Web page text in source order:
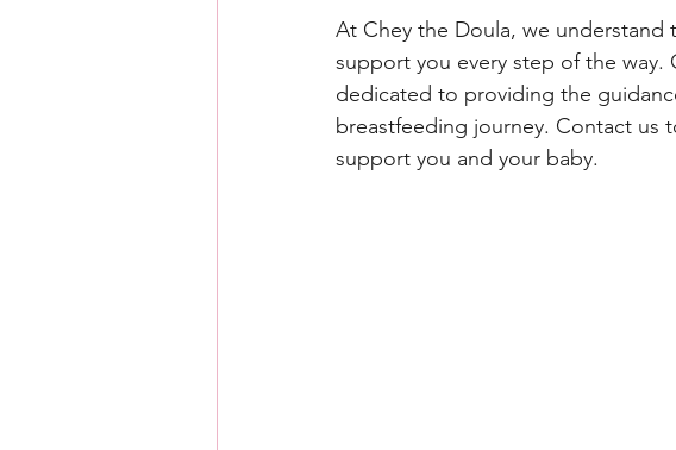
At Chey the Doula, we
support you every step of the way.
dedicated to providing the
breastfeeding journey. Contact us
support you and your baby.